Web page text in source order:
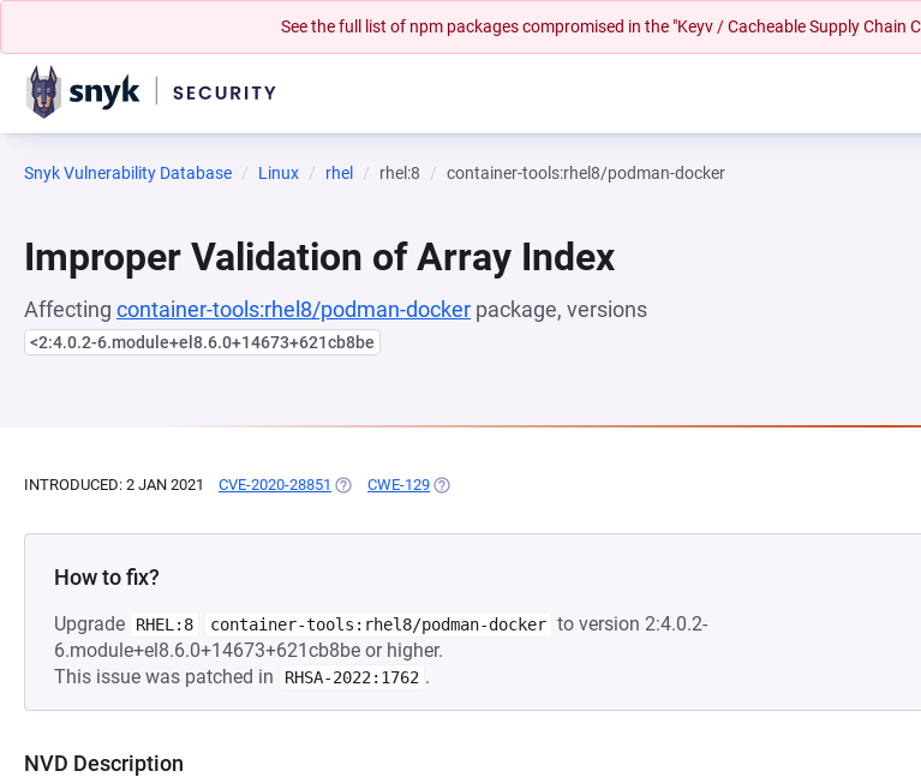
See the full list of npm packages compromised in the "Keyv / Cacheable Supply Chain
Snyk Vulnerability Database Linux rhel rhel:8 container-tools:rhel8/podman-docker
Improper Validation of Array Index
Affecting container-tools:rhel8/podman-docker package, versions
<2:4.0.2-6.module+el8.6.0+14673+621cb8be
INTRODUCED: 2 JAN 2021 CVE-2020-28851 (OPENS IN A NEW TAB)
CWE-129 (OPENS IN A NEW TAB)
How to fix?
Upgrade RHEL:8 container-tools:rhel8/podman-docker to version 2:4.0.2-
6.module+el8.6.0+14673+621cb8be or higher.
This issue was patched in
RHSA-2022:1762 .
NVD Description